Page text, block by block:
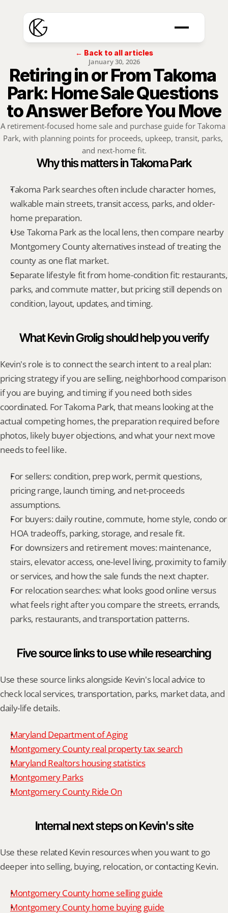
← Back to all articles
January 30, 2026
Retiring in or From Takoma
Park: Home Sale Questions
to Answer Before You Move
A retirement-focused home sale and purchase guide for Takoma
Park, with planning points for proceeds, upkeep, transit, parks,
and next-home fit.
Why this matters in Takoma Park
Takoma Park searches often include character homes,
walkable main streets, transit access, parks, and older-
home preparation.
Use Takoma Park as the local lens, then compare nearby
Montgomery County alternatives instead of treating the
county as one flat market.
Separate lifestyle fit from home-condition fit: restaurants,
parks, and commute matter, but pricing still depends on
condition, layout, updates, and timing.
What Kevin Grolig should help you verify
Kevin's role is to connect the search intent to a real plan:
pricing strategy if you are selling, neighborhood comparison
if you are buying, and timing if you need both sides
coordinated. For Takoma Park, that means looking at the
actual competing homes, the preparation required before
photos, likely buyer objections, and what your next move
needs to feel like.
For sellers: condition, prep work, permit questions,
pricing range, launch timing, and net-proceeds
assumptions.
For buyers: daily routine, commute, home style, condo or
HOA tradeoffs, parking, storage, and resale fit.
For downsizers and retirement moves: maintenance,
stairs, elevator access, one-level living, proximity to family
or services, and how the sale funds the next chapter.
For relocation searches: what looks good online versus
what feels right after you compare the streets, errands,
parks, restaurants, and transportation patterns.
Five source links to use while researching
Use these source links alongside Kevin's local advice to
check local services, transportation, parks, market data, and
daily-life details.
Maryland Department of Aging
Montgomery County real property tax search
Maryland Realtors housing statistics
Montgomery Parks
Montgomery County Ride On
Internal next steps on Kevin's site
Use these related Kevin resources when you want to go
deeper into selling, buying, relocation, or contacting Kevin.
Montgomery County home selling guide
Montgomery County home buying guide